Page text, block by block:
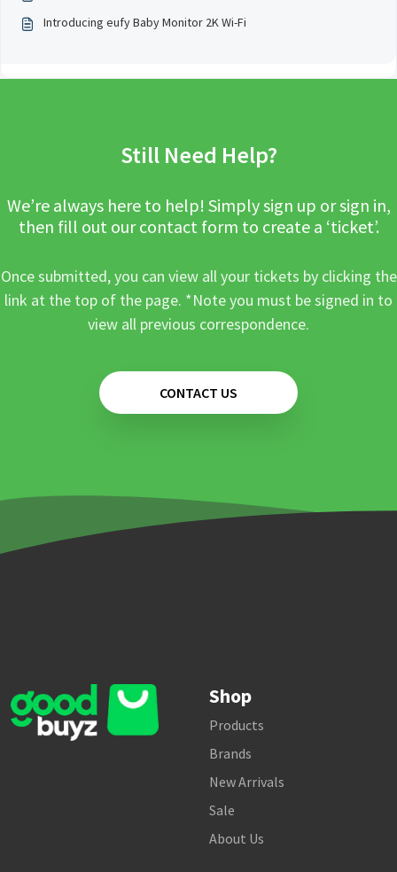
Introducing eufy Baby Monitor 2K Wi-Fi
Still Need Help?
We’re always here to help! Simply sign up or sign in,
then fill out our contact form to create a ‘ticket’.
Once submitted, you can view all your tickets by clicking the
link at the top of the page. *Note you must be signed in to
view all previous correspondence.
CONTACT US
Shop
Products
Brands
New Arrivals
Sale
About Us